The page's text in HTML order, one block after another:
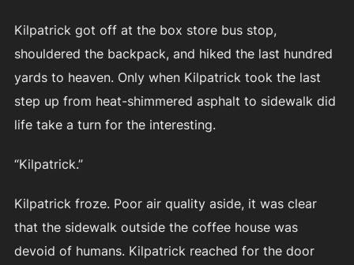
Kilpatrick got off at the box store bus stop,
shouldered the backpack, and hiked the last hundred
yards to heaven. Only when Kilpatrick took the last
step up from heat-shimmered asphalt to sidewalk did
life take a turn for the interesting.
“Kilpatrick.”
Kilpatrick froze. Poor air quality aside, it was clear
that the sidewalk outside the coffee house was
devoid of humans. Kilpatrick reached for the door